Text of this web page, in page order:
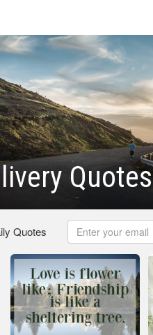
Quotes
Quotes